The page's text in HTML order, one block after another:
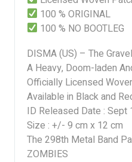
100 % ORIGINAL
100 % NO BOOTLEG
DISMA (US) – The
A Heavy, Doom-laden
Officially Licensed
Available in Black and
ID Released Date : Sept
Size : +/- 9 cm x 12 cm
The 298th Metal Band
ZOMBIES